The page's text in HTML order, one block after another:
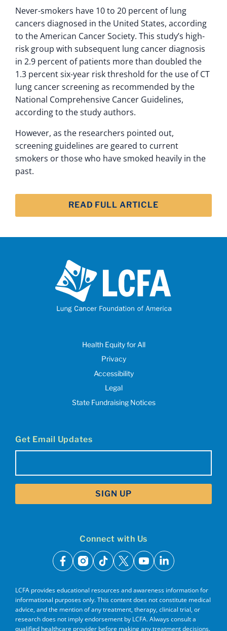
Never-smokers have 10 to 20 percent of lung
cancers diagnosed in the United States, according
to the American Cancer Society. This study’s high-
risk group with subsequent lung cancer diagnosis
in 2.9 percent of patients more than doubled the
1.3 percent six-year risk threshold for the use of CT
lung cancer screening as recommended by the
National Comprehensive Cancer Guidelines,
according to the study authors.
However, as the researchers pointed out,
screening guidelines are geared to current
smokers or those who have smoked heavily in the
past.
READ FULL ARTICLE
Health Equity for All
Privacy
Accessibility
Legal
State Fundraising Notices
Get Email Updates
Connect with Us
facebook
instagram
tiktok
x youtubelinkedin
LCFA provides educational resources and awareness information for
informational purposes only. This content does not constitute medical
advice, and the mention of any treatment, therapy, clinical trial, or
research does not imply endorsement by LCFA. Always consult a
qualified healthcare provider before making any treatment decisions.